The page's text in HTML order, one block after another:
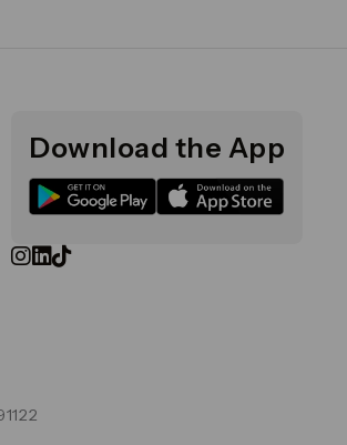
Download the App